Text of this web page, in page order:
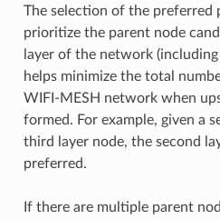
The selection of the preferred
prioritize the parent node
layer of the network
helps minimize the total
WIFI-MESH network when
formed. For example, given a
third layer node, the second
preferred.
If there are multiple parent